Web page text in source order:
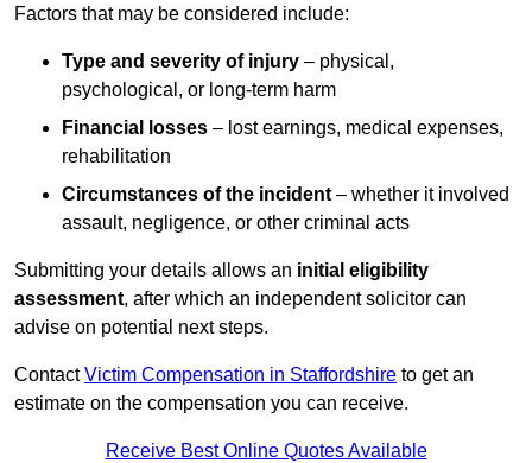
Factors that may be considered include:
Type and severity of injury – physical,
psychological, or long-term harm
Financial losses – lost earnings, medical expenses,
rehabilitation
Circumstances of the incident – whether it involved
assault, negligence, or other criminal acts
Submitting your details allows an initial eligibility
assessment, after which an independent solicitor can
advise on potential next steps.
ContactVictim Compensation in Staffordshire to get an
estimate on the compensation you can receive.
Receive Best Online Quotes Available